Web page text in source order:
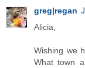
greg|regan
Alicia,
Wishing we
What town